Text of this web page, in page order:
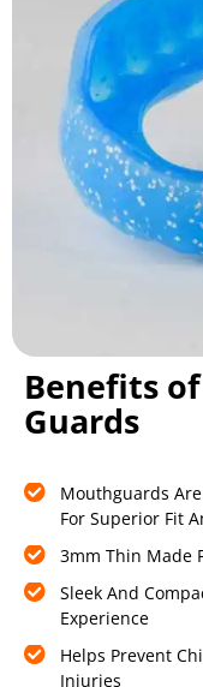
Benefits
Guards
Mouthguards
For Superior Fit
3mm Thin Made
Sleek And
Experience
Helps Prevent
Injuries